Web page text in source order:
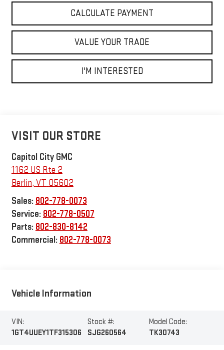
CALCULATE PAYMENT
VALUE YOUR TRADE
I'M INTERESTED
VISIT OUR STORE
Capitol City GMC
1162 US Rte 2
Berlin, VT 05602
Sales: 802-778-0073
Service: 802-778-0507
Parts: 802-830-8142
Commercial: 802-778-0073
Vehicle Information
VIN:
1GT4UUEY1TF315306
Stock #:
SJG260564
Model Code:
TK30743